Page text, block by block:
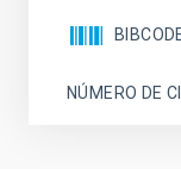
NÚMERO DE